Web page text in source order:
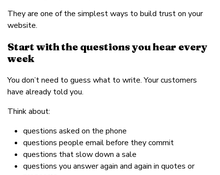
They are one of the simplest ways to build trust on your
website.
Start with the questions you hear every
week
You don’t need to guess what to write. Your customers
have already told you.
Think about:
questions asked on the phone
questions people email before they commit
questions that slow down a sale
questions you answer again and again in quotes or